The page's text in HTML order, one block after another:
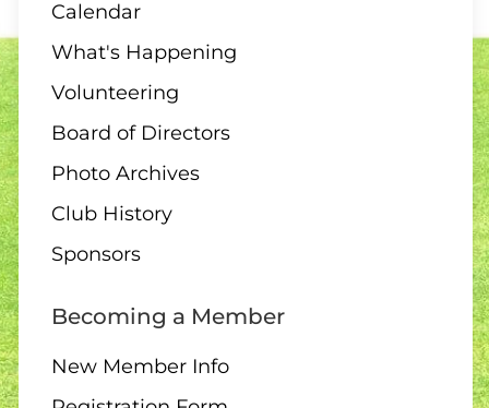
Calendar
What's Happening
Volunteering
Board of Directors
Photo Archives
Club History
Sponsors
Becoming a Member
New Member Info